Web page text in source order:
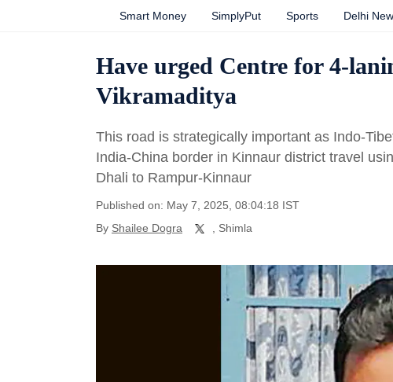
Smart Money SimplyPut Sports Delhi
Have urged Centre for 4-
Vikramaditya
This road is strategically important as Indo-
India-China border in Kinnaur district travel
Dhali to Rampur-Kinnaur
Published on: May 7, 2025, 08:04:18 IST
By Shailee Dogra , Shimla